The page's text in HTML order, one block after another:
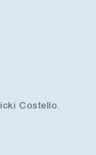
Costello.